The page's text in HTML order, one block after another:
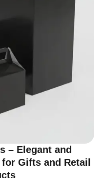
– Elegant and
Gifts and Retail